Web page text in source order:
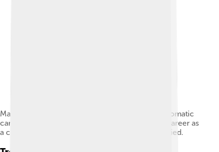
Mary Mallon (a.k.a. Typhoid Mary) was an asymptomatic
carrier of typhoid fever. Over the course of her career as
a cook, she infected 53 people, three of whom died.